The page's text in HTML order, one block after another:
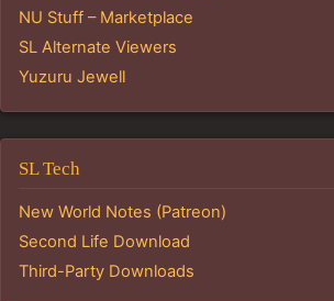
NU Stuff – Marketplace
SL Alternate Viewers
Yuzuru Jewell
SL Tech
New World Notes (Patreon)
Second Life Download
Third-Party Downloads